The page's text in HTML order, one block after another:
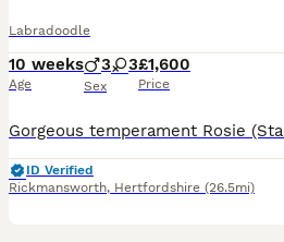
Labradoodle
10 weeks
Age
3 3
Sex
£1,600
Price
ID Verified
Rickmansworth, Hertfordshire (26.5mi)